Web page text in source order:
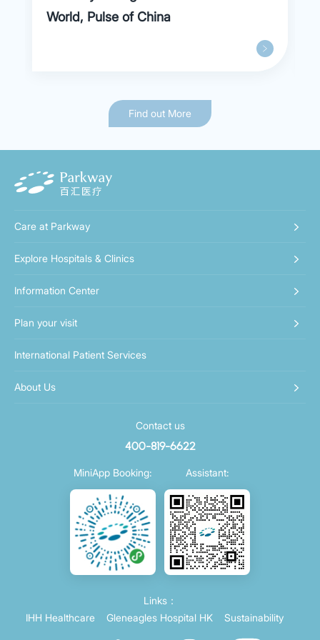
World, Pulse of China
Find out More
Care at Parkway
Explore Hospitals & Clinics
Information Center
Plan your visit
International Patient Services
About Us
Contact us
400-819-6622
MiniApp Booking: Assistant:
Links：
IHH Healthcare
Gleneagles Hospital HK Sustainability